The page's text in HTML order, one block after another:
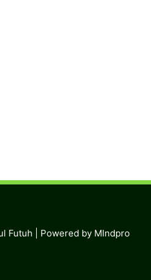
Futuh | Powered by MIndpro